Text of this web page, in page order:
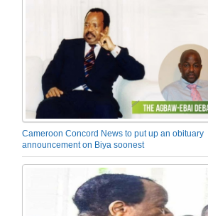
Cameroon Concord News to put up an obituary
announcement on Biya soonest